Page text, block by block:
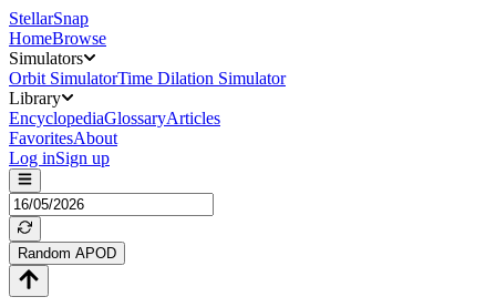
StellarSnap
HomeBrowse
Simulators
Orbit SimulatorTime Dilation Simulator
Library
EncyclopediaGlossaryArticles
FavoritesAbout
Log inSign up
Random APOD